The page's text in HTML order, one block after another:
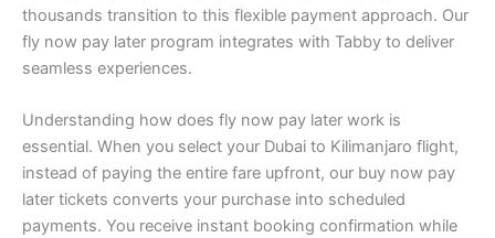
thousands transition to this flexible payment approach. Our
fly now pay later program integrates with Tabby to deliver
seamless experiences.
Understanding how does fly now pay later work is
essential. When you select your Dubai to Kilimanjaro flight,
instead of paying the entire fare upfront, our buy now pay
later tickets converts your purchase into scheduled
payments. You receive instant booking confirmation while